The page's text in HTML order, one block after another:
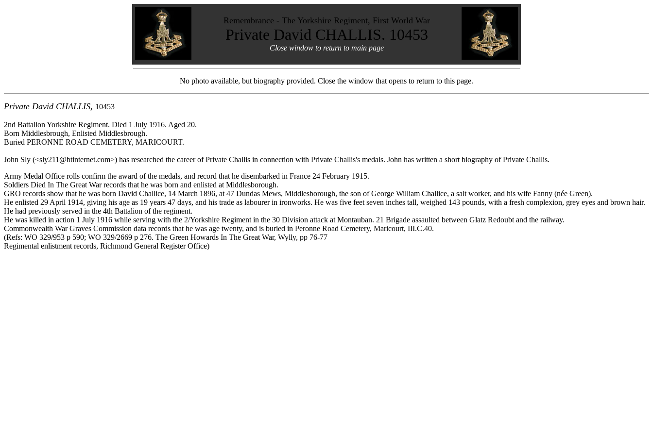
Remembrance - The Yorkshire Regiment, First World War
Private David CHALLIS. 10453
Close window to return to main page
No photo available, but biography provided. Close the window that opens to return to this page.
Private David CHALLIS, 10453
2nd Battalion Yorkshire Regiment. Died 1 July 1916. Aged 20.
Born Middlesbrough, Enlisted Middlesbrough.
Buried PERONNE ROAD CEMETERY, MARICOURT.
John Sly (<sly211@btinternet.com>) has researched the career of Private Challis in connection with Private Challis's medals. John has written a short biography of Private Challis.
Army Medal Office rolls confirm the award of the medals, and record that he disembarked in France 24 February 1915.
Soldiers Died In The Great War records that he was born and enlisted at Middlesborough.
GRO records show that he was born David Challice, 14 March 1896, at 47 Dundas Mews, Middlesborough, the son of George William Challice, a salt worker, and his wife Fanny (née Green).
He enlisted 29 April 1914, giving his age as 19 years 47 days, and his trade as labourer in ironworks. He was five feet seven inches tall, weighed 143 pounds, with a fresh complexion, grey eyes and brown hair.
He had previously served in the 4th Battalion of the regiment.
He was killed in action 1 July 1916 while serving with the 2/Yorkshire Regiment in the 30 Division attack at Montauban. 21 Brigade assaulted between Glatz Redoubt and the railway.
Commonwealth War Graves Commission data records that he was age twenty, and is buried in Peronne Road Cemetery, Maricourt, III.C.40.
(Refs: WO 329/953 p 590; WO 329/2669 p 276. The Green Howards In The Great War, Wylly, pp 76-77
Regimental enlistment records, Richmond General Register Office)